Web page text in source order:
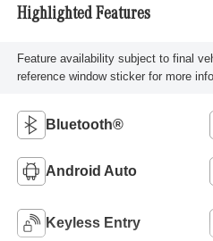
Highlighted Features
Feature availability subject to final
reference window sticker for more info.
Bluetooth®
Android Auto
Keyless Entry